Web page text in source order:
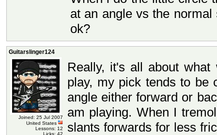
at an angle vs the
ok?
Guitarslinger124
Joined: 25 Jul 2007
United States
Lessons: 12
Licks: 42
Really, it's all about
play, my pick tends to be
angle either forward or
am playing. When I
slants forwards for less